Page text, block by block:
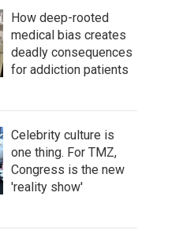
How deep-rooted
medical bias creates
deadly consequences
for addiction patients
Celebrity culture is
one thing. For TMZ,
Congress is the new
'reality show'